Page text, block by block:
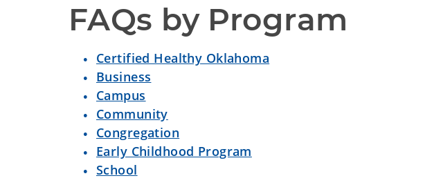
FAQs by Program
Certified Healthy Oklahoma
Business
Campus
Community
Congregation
Early Childhood Program
School